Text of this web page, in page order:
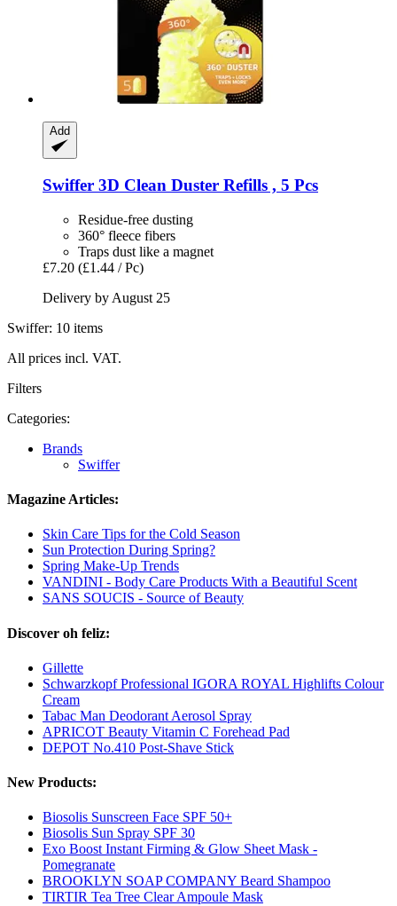
Add
Swiffer 3D Clean Duster Refills , 5 Pcs
Residue-free dusting
360° fleece fibers
Traps dust like a magnet
£7.20 (£1.44 / Pc)
Delivery by August 25
Swiffer: 10 items
All prices incl. VAT.
Filters
Categories:
Brands
Swiffer
Magazine Articles:
Skin Care Tips for the Cold Season
Sun Protection During Spring?
Spring Make-Up Trends
VANDINI - Body Care Products With a Beautiful Scent
SANS SOUCIS - Source of Beauty
Discover oh feliz:
Gillette
Schwarzkopf Professional IGORA ROYAL Highlifts Colour
Cream
Tabac Man Deodorant Aerosol Spray
APRICOT Beauty Vitamin C Forehead Pad
DEPOT No.410 Post-Shave Stick
New Products:
Biosolis Sunscreen Face SPF 50+
Biosolis Sun Spray SPF 30
Exo Boost Instant Firming & Glow Sheet Mask -
Pomegranate
BROOKLYN SOAP COMPANY Beard Shampoo
TIRTIR Tea Tree Clear Ampoule Mask